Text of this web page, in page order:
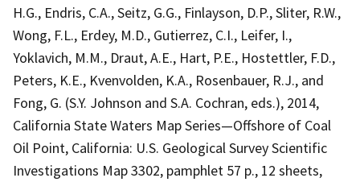
H.G., Endris, C.A., Seitz, G.G., Finlayson, D.P., Sliter, R.W.,
Wong, F.L., Erdey, M.D., Gutierrez, C.I., Leifer, I.,
Yoklavich, M.M., Draut, A.E., Hart, P.E., Hostettler, F.D.,
Peters, K.E., Kvenvolden, K.A., Rosenbauer, R.J., and
Fong, G. (S.Y. Johnson and S.A. Cochran, eds.), 2014,
California State Waters Map Series—Offshore of Coal
Oil Point, California: U.S. Geological Survey Scientific
Investigations Map 3302, pamphlet 57 p., 12 sheets,